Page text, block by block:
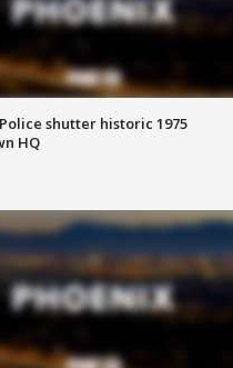
shutter historic 1975
HQ